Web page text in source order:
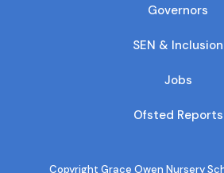
Governors
SEN & Inclusion
Jobs
Ofsted Reports
Copyright Grace Owen Nursery